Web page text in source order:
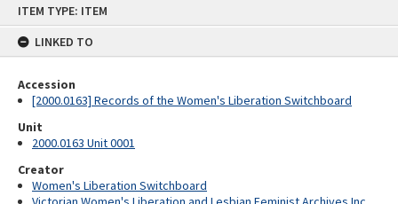
ITEM TYPE: ITEM
LINKED TO
Accession
[2000.0163] Records of the Women's Liberation Switchboard
Unit
2000.0163 Unit 0001
Creator
Women's Liberation Switchboard